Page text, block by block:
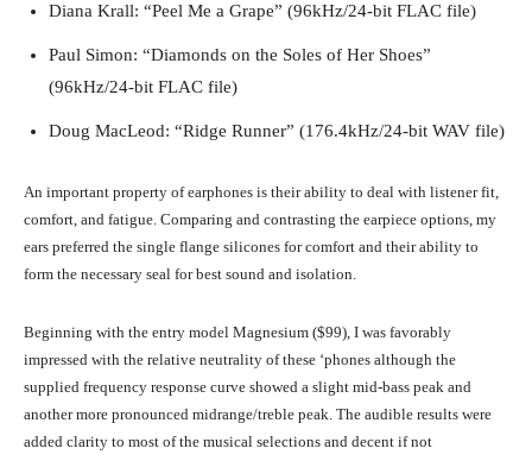
Diana Krall: “Peel Me a Grape” (96kHz/24-bit FLAC file)
Paul Simon: “Diamonds on the Soles of Her Shoes”
(96kHz/24-bit FLAC file)
Doug MacLeod: “Ridge Runner” (176.4kHz/24-bit WAV file)
An important property of earphones is their ability to deal with listener fit,
comfort, and fatigue. Comparing and contrasting the earpiece options, my
ears preferred the single flange silicones for comfort and their ability to
form the necessary seal for best sound and isolation.
Beginning with the entry model Magnesium ($99), I was favorably
impressed with the relative neutrality of these ‘phones although the
supplied frequency response curve showed a slight mid-bass peak and
another more pronounced midrange/treble peak. The audible results were
added clarity to most of the musical selections and decent if not